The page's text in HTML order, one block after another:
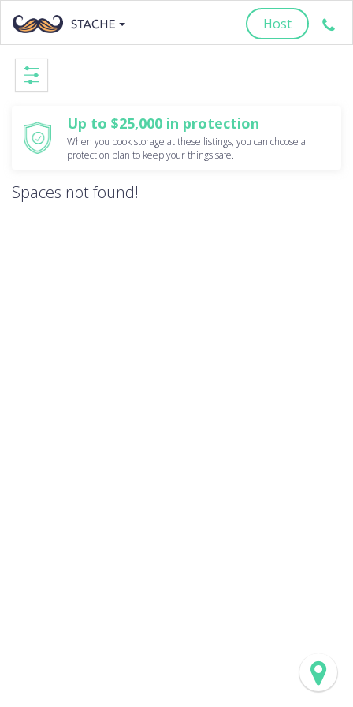
Host
Up to $25,000 in protection
When you book storage at these listings, you can choose a
protection plan to keep your things safe.
Spaces not found!